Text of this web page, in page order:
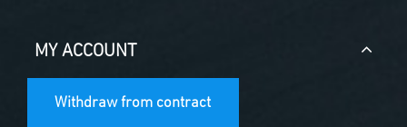
MY ACCOUNT
Withdraw from contract